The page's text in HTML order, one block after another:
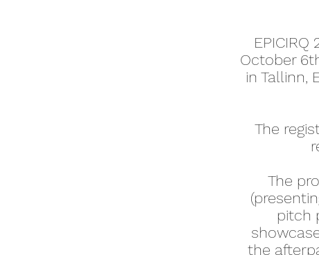
E
October
in Tallinn,
The
The
pitch
the